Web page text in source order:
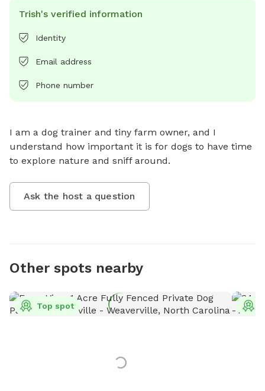
Trish's verified information
Identity
Email address
Phone number
I am a dog trainer and tiny farm owner, and I
understand how important it is for dogs to have time
to explore nature and sniff around.
Ask the host a question
Other spots nearby
Top spot